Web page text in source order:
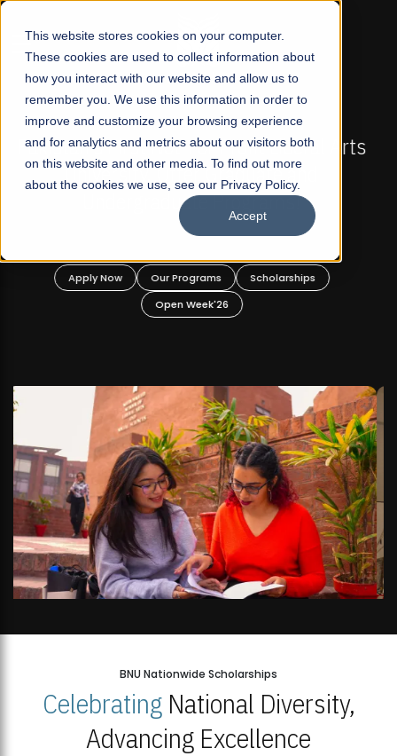
This website stores cookies on your computer.
These cookies are used to collect information about
how you interact with our website and allow us to
remember you. We use this information in order to
improve and customize your browsing experience
and for analytics and metrics about our visitors both
on this website and other media. To find out more
about the cookies we use, see our Privacy Policy.
Accept
☰
FALL 2026 REGULAR ADMISSIONS NOW OPEN
Mariam Dawood School of Visual Arts and
Design
BFA Visual Arts
Our Programs
BNU Nationwide Scholarships
CelebratingNational Diversity,
Advancing Excellence